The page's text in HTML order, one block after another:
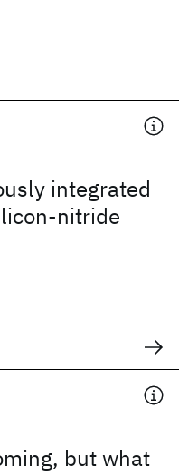
integrated
nitride
but what